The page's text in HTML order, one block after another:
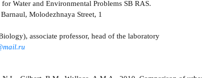
Water and Environmental Problems SB RAS.
Molodezhnaya Street, 1
associate professor, head of the laboratory